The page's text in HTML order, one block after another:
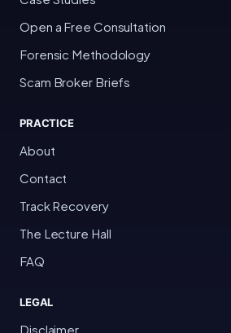
Open a Free Consultation
Forensic Methodology
Scam Broker Briefs
PRACTICE
About
Contact
Track Recovery
The Lecture Hall
FAQ
LEGAL
Disclaimer